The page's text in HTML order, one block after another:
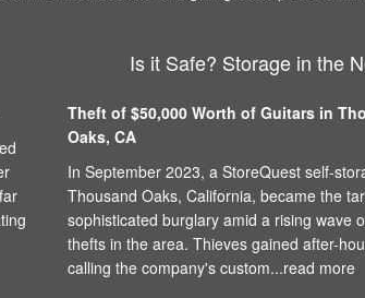
Is it Safe? Storage in the
Theft of $50,000 Worth of Guitars in
Oaks, CA
In September 2023, a StoreQuest self-
Thousand Oaks, California, became the
sophisticated burglary amid a rising wave
thefts in the area. Thieves gained after-
calling the company's custom...read more